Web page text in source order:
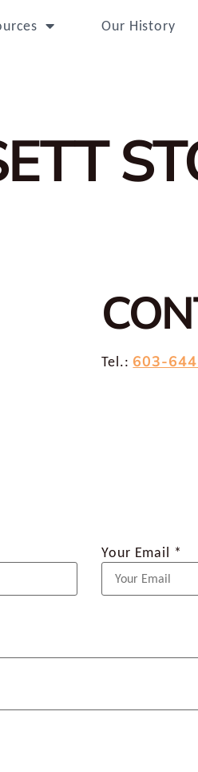
Our History
Tel.: 603-
Your Email *